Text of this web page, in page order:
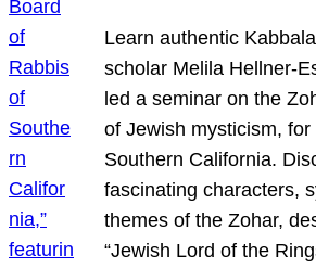
Learn authentic
scholar Melila Hellner-
led a seminar on the
of Jewish mysticism,
Southern California.
fascinating characters,
themes of the Zohar,
“Jewish Lord of the